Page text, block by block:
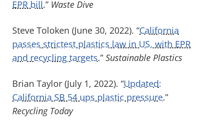
EPR bill.” Waste Dive
Steve Toloken (June 30, 2022). “California
passes strictest plastics law in US, with EPR
and recycling targets.” Sustainable Plastics
Brian Taylor (July 1, 2022). “Updated:
California SB 54 ups plastic pressure.”
Recycling Today